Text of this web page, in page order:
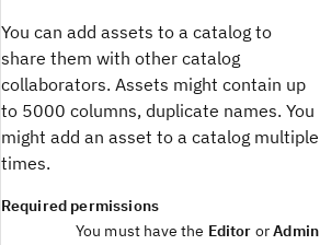
You can add assets to a catalog to
share them with other catalog
collaborators. Assets might contain up
to 5000 columns, duplicate names. You
might add an asset to a catalog multiple
times.
Required permissions
You must have the Editor orAdmin